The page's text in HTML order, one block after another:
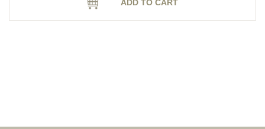
ADD TO CART